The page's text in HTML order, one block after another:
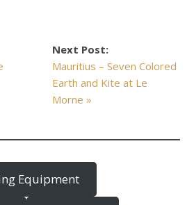
Next Post:
Mauritius – Seven Colored
Earth and Kite at Le
Morne »
Equipment